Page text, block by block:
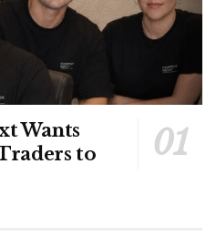
Wants
to